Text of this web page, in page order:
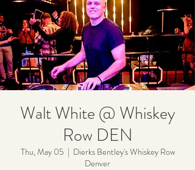
Walt White @ Whiskey
Row DEN
Thu, May 05
  |
Dierks Bentley's Whiskey Row
Denver